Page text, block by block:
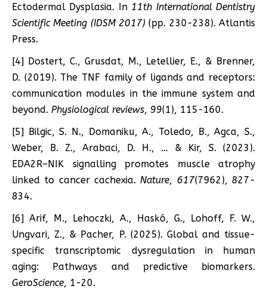
Ectodermal Dysplasia. In 11th International Dentistry
Scientific Meeting (IDSM 2017) (pp. 230-238). Atlantis
Press.
[4] Dostert, C., Grusdat, M., Letellier, E., & Brenner,
D. (2019). The TNF family of ligands and receptors:
communication modules in the immune system and
beyond. Physiological reviews, 99(1), 115-160.
[5] Bilgic, S. N., Domaniku, A., Toledo, B., Agca, S.,
Weber, B. Z., Arabaci, D. H., … & Kir, S. (2023).
EDA2R–NIK signalling promotes muscle atrophy
linked to cancer cachexia. Nature, 617(7962), 827-
834.
[6] Arif, M., Lehoczki, A., Haskó, G., Lohoff, F. W.,
Ungvari, Z., & Pacher, P. (2025). Global and tissue-
specific transcriptomic dysregulation in human
aging: Pathways and predictive biomarkers.
GeroScience, 1-20.